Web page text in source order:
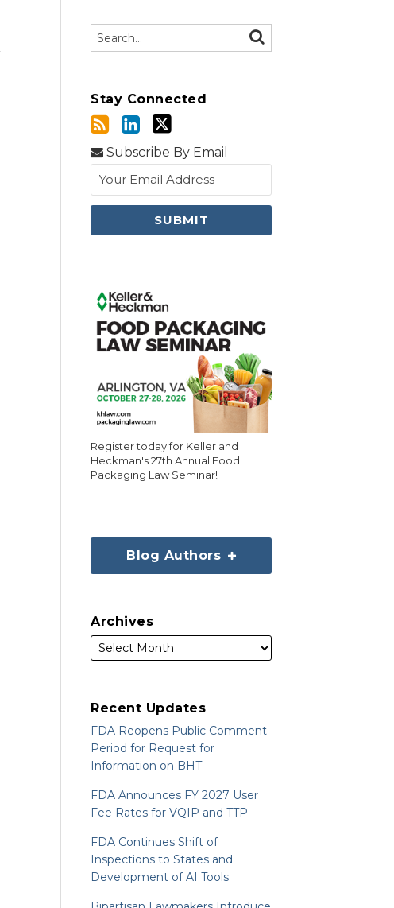
Search… SEARCH
Stay Connected
Subscribe By Email
Register today for Keller and
Heckman's 27th Annual Food
Packaging Law Seminar!
Blog Authors
Archives
Recent Updates
FDA Reopens Public Comment
Period for Request for
Information on BHT
FDA Announces FY 2027 User
Fee Rates for VQIP and TTP
FDA Continues Shift of
Inspections to States and
Development of AI Tools